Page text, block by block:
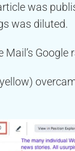
was
was diluted.
Google